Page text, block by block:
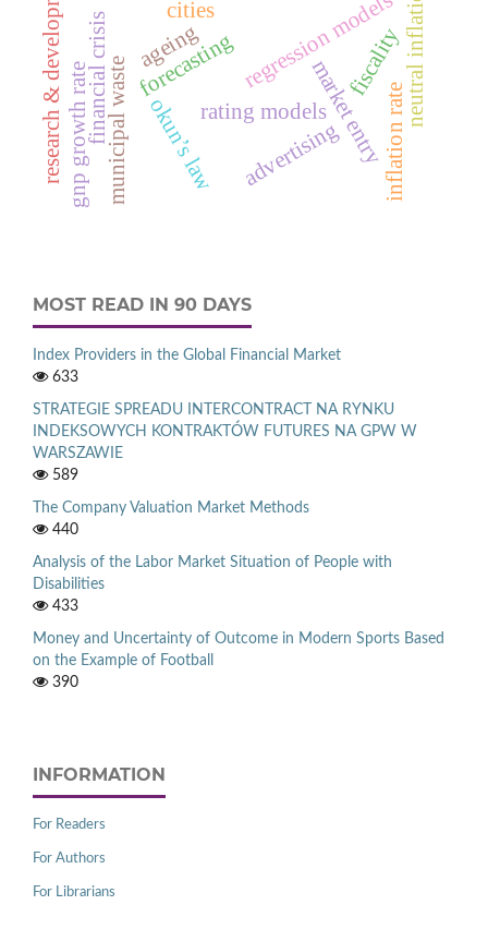
forecasting
municipal waste
regression models
cities
market entry
research & development advertising
financial crisis
gnp growth rate inflation rate
neutral inflation
okun’s lawrating models
ageing fiscality
MOST READ IN 90 DAYS
Index Providers in the Global Financial Market
633
STRATEGIE SPREADU INTERCONTRACT NA RYNKU
INDEKSOWYCH KONTRAKTÓW FUTURES NA GPW W
WARSZAWIE
589
The Company Valuation Market Methods
440
Analysis of the Labor Market Situation of People with
Disabilities
433
Money and Uncertainty of Outcome in Modern Sports Based
on the Example of Football
390
INFORMATION
For Readers
For Authors
For Librarians